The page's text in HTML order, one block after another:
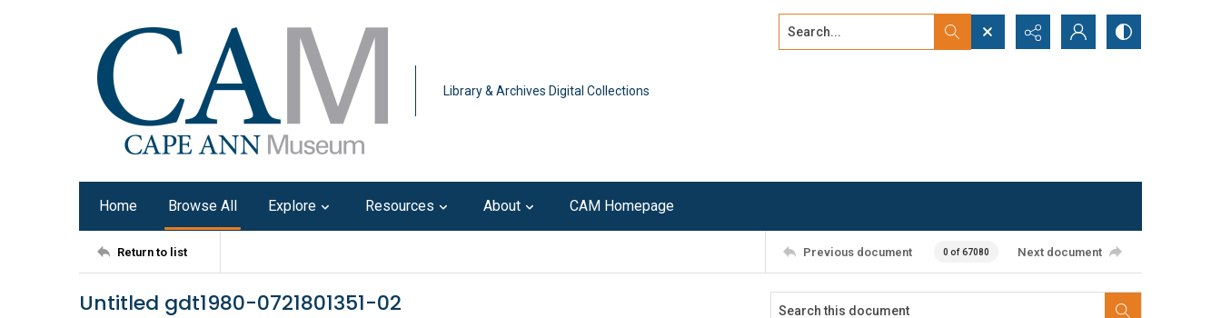
Library & Archives Digital Collections
Search...
Home Browse All Explore Resources About CAM Homepage
Return to list Previous document 0 of 67080 Next document
Untitled gdt1980-0721801351-02